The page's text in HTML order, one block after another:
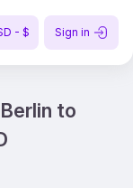
- $ Sign in
to